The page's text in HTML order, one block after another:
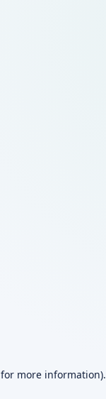
for more information).